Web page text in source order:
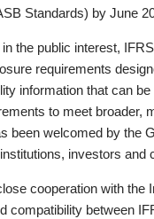
Standards) by June
the public interest,
requirements
information that can
to meet broader,
been welcomed by the
investors and
cooperation with the
compatibility between